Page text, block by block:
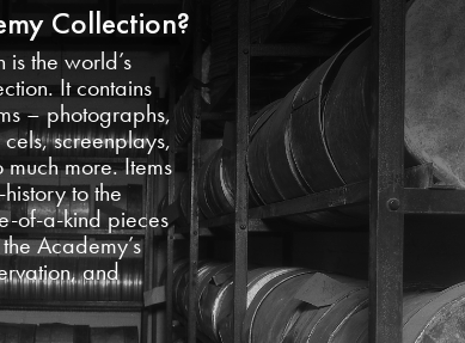
Collection?
is the world’s
It contains
– photographs,
screenplays,
much more. Items
to the
of-a-kind pieces
Academy’s
and